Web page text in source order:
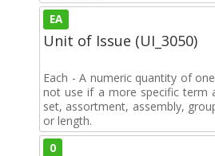
EA
Unit of Issue (UI_3050)
Each - A numeric quantity of
not use if a more specific term
set, assortment, assembly,
or length.
0